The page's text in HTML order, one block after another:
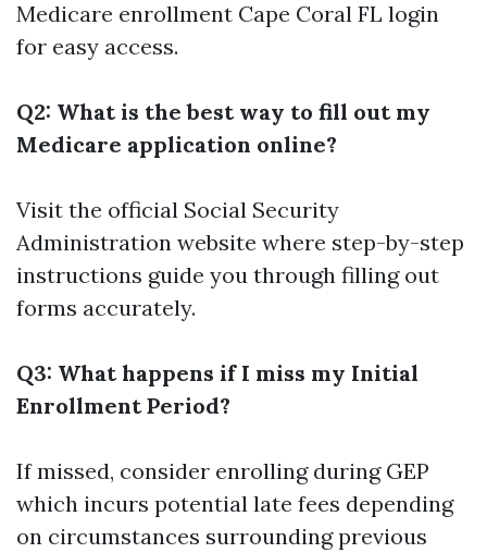
Medicare enrollment Cape Coral FL login
for easy access.
Q2: What is the best way to fill out my
Medicare application online?
Visit the official Social Security
Administration website where step-by-step
instructions guide you through filling out
forms accurately.
Q3: What happens if I miss my Initial
Enrollment Period?
If missed, consider enrolling during GEP
which incurs potential late fees depending
on circumstances surrounding previous